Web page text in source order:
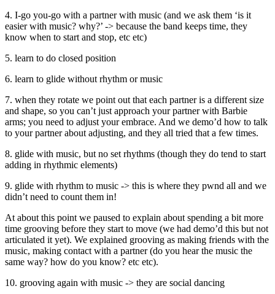
4. I-go you-go with a partner with music (and we ask them ‘is it
easier with music? why?’ -> because the band keeps time, they
know when to start and stop, etc etc)
5. learn to do closed position
6. learn to glide without rhythm or music
7. when they rotate we point out that each partner is a different size
and shape, so you can’t just approach your partner with Barbie
arms; you need to adjust your embrace. And we demo’d how to talk
to your partner about adjusting, and they all tried that a few times.
8. glide with music, but no set rhythms (though they do tend to start
adding in rhythmic elements)
9. glide with rhythm to music -> this is where they pwnd all and we
didn’t need to count them in!
At about this point we paused to explain about spending a bit more
time grooving before they start to move (we had demo’d this but not
articulated it yet). We explained grooving as making friends with the
music, making contact with a partner (do you hear the music the
same way? how do you know? etc etc).
10. grooving again with music -> they are social dancing